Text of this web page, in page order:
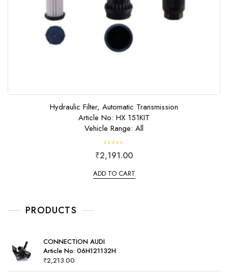
Hydraulic Filter, Automatic Transmission
Article No: HX 151KIT
Vehicle Range: All
a
d
₹2,191.00
ADD TO CART
PRODUCTS
CONNECTION AUDI
Article No: 06H121132H
₹2,213.00